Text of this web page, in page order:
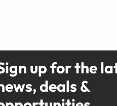
up for the
deals &